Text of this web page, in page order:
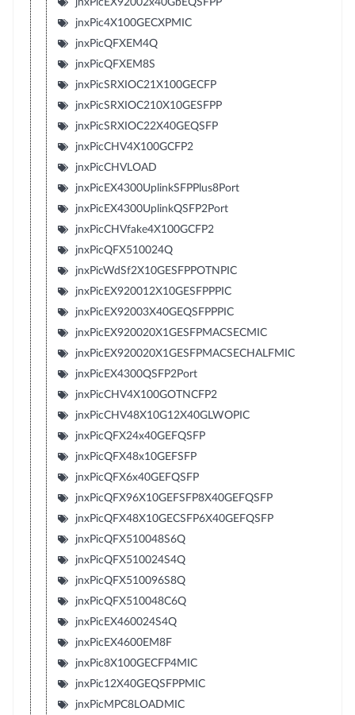
jnxPicEX92002x40GbEQSFPP
jnxPic4X100GECXPMIC
jnxPicQFXEM4Q
jnxPicQFXEM8S
jnxPicSRXIOC21X100GECFP
jnxPicSRXIOC210X10GESFPP
jnxPicSRXIOC22X40GEQSFP
jnxPicCHV4X100GCFP2
jnxPicCHVLOAD
jnxPicEX4300UplinkSFPPlus8Port
jnxPicEX4300UplinkQSFP2Port
jnxPicCHVfake4X100GCFP2
jnxPicQFX510024Q
jnxPicWdSf2X10GESFPPOTNPIC
jnxPicEX920012X10GESFPPPIC
jnxPicEX92003X40GEQSFPPPIC
jnxPicEX920020X1GESFPMACSECMIC
jnxPicEX920020X1GESFPMACSECHALFMIC
jnxPicEX4300QSFP2Port
jnxPicCHV4X100GOTNCFP2
jnxPicCHV48X10G12X40GLWOPIC
jnxPicQFX24x40GEFQSFP
jnxPicQFX48x10GEFSFP
jnxPicQFX6x40GEFQSFP
jnxPicQFX96X10GEFSFP8X40GEFQSFP
jnxPicQFX48X10GECSFP6X40GEFQSFP
jnxPicQFX510048S6Q
jnxPicQFX510024S4Q
jnxPicQFX510096S8Q
jnxPicQFX510048C6Q
jnxPicEX460024S4Q
jnxPicEX4600EM8F
jnxPic8X100GECFP4MIC
jnxPic12X40GEQSFPPMIC
jnxPicMPC8LOADMIC